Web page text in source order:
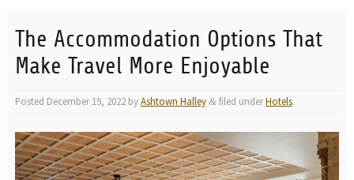
The Accommodation Options That
Make Travel More Enjoyable
Posted December 19, 2022byAshtown Halley &filed underHotels.